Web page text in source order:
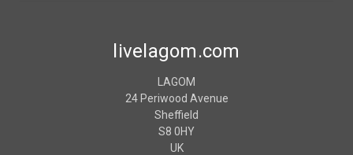
livelagom.com
LAGOM
24 Periwood Avenue
Sheffield
S8 0HY
UK